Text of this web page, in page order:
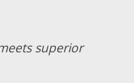
superior